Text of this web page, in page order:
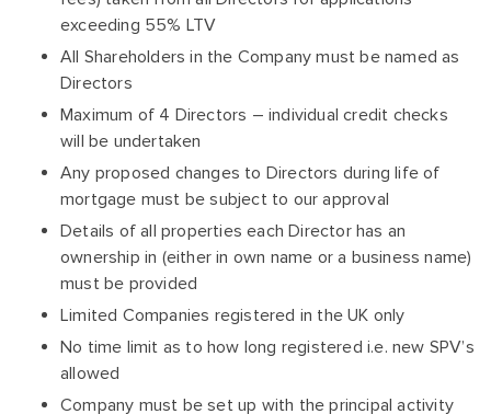
exceeding 55% LTV
All Shareholders in the Company must be named as
Directors
Maximum of 4 Directors – individual credit checks
will be undertaken
Any proposed changes to Directors during life of
mortgage must be subject to our approval
Details of all properties each Director has an
ownership in (either in own name or a business name)
must be provided
Limited Companies registered in the UK only
No time limit as to how long registered i.e. new SPV’s
allowed
Company must be set up with the principal activity